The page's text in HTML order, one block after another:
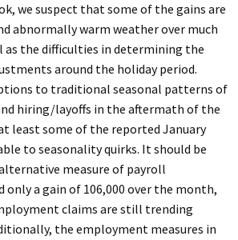
we suspect that some of the gains are
abnormally warm weather over much
the difficulties in determining the
around the holiday period.
to traditional seasonal patterns of
hiring/layoffs in the aftermath of the
least some of the reported January
to seasonality quirks. It should be
measure of payroll
only a gain of 106,000 over the month,
claims are still trending
the employment measures in